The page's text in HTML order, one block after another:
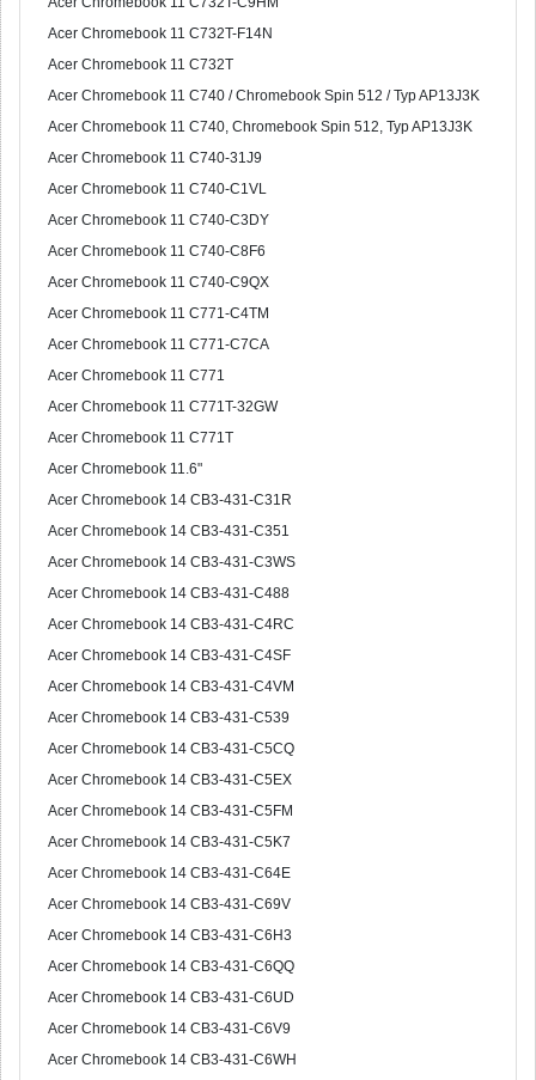
Acer Chromebook 11 C732T-F14N
Acer Chromebook 11 C732T
Acer Chromebook 11 C740 / Chromebook Spin 512 / Typ AP13J3K
Acer Chromebook 11 C740, Chromebook Spin 512, Typ AP13J3K
Acer Chromebook 11 C740-31J9
Acer Chromebook 11 C740-C1VL
Acer Chromebook 11 C740-C3DY
Acer Chromebook 11 C740-C8F6
Acer Chromebook 11 C740-C9QX
Acer Chromebook 11 C771-C4TM
Acer Chromebook 11 C771-C7CA
Acer Chromebook 11 C771
Acer Chromebook 11 C771T-32GW
Acer Chromebook 11 C771T
Acer Chromebook 11.6"
Acer Chromebook 14 CB3-431-C31R
Acer Chromebook 14 CB3-431-C351
Acer Chromebook 14 CB3-431-C3WS
Acer Chromebook 14 CB3-431-C488
Acer Chromebook 14 CB3-431-C4RC
Acer Chromebook 14 CB3-431-C4SF
Acer Chromebook 14 CB3-431-C4VM
Acer Chromebook 14 CB3-431-C539
Acer Chromebook 14 CB3-431-C5CQ
Acer Chromebook 14 CB3-431-C5EX
Acer Chromebook 14 CB3-431-C5FM
Acer Chromebook 14 CB3-431-C5K7
Acer Chromebook 14 CB3-431-C64E
Acer Chromebook 14 CB3-431-C69V
Acer Chromebook 14 CB3-431-C6H3
Acer Chromebook 14 CB3-431-C6QQ
Acer Chromebook 14 CB3-431-C6UD
Acer Chromebook 14 CB3-431-C6V9
Acer Chromebook 14 CB3-431-C6WH